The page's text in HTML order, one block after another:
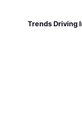
Trends Driving